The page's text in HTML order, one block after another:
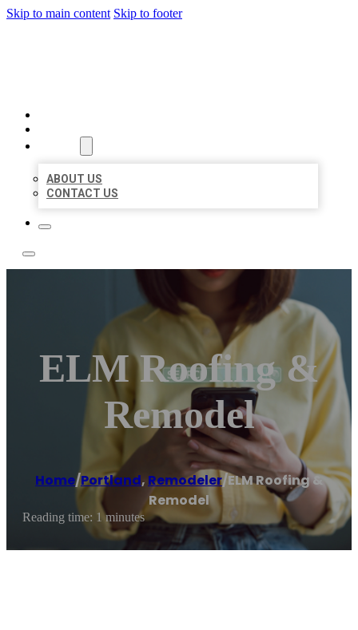
Skip to main content Skip to footer
ABOUT US
CONTACT US
ELM Roofing &
Remodel
Home/Portland, Remodeler/ELM Roofing &
Remodel
Reading time: 1 minutes